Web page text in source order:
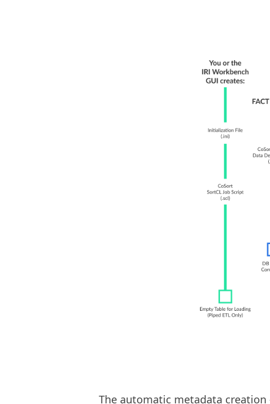
The automatic metadata